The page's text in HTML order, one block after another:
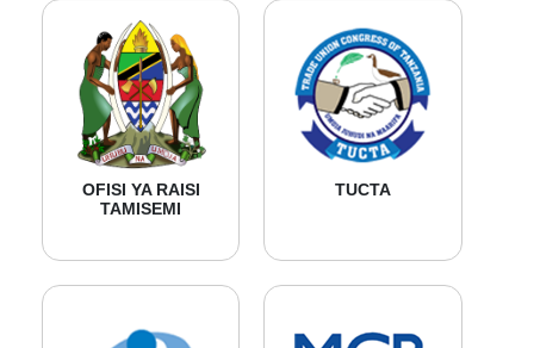
OFISI YA RAISI
TAMISEMI
TUCTA